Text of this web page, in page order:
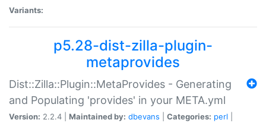
Variants:
p5.28-dist-zilla-plugin-
metaprovides
Dist::Zilla::Plugin::MetaProvides - Generating
and Populating 'provides' in your META.yml
Version: 2.2.4 | Maintained by: dbevans Categories: perl